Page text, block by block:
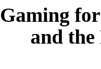
and